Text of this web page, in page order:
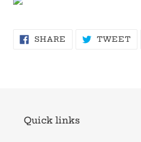
SHARE SHARE TWEET
Quick links